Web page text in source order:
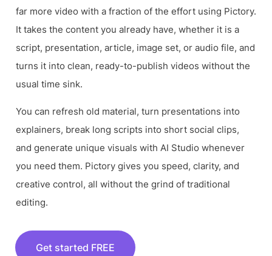
far more video with a fraction of the effort using Pictory.
It takes the content you already have, whether it is a
script, presentation, article, image set, or audio file, and
turns it into clean, ready-to-publish videos without the
usual time sink.
You can refresh old material, turn presentations into
explainers, break long scripts into short social clips,
and generate unique visuals with AI Studio whenever
you need them. Pictory gives you speed, clarity, and
creative control, all without the grind of traditional
editing.
Get started FREE